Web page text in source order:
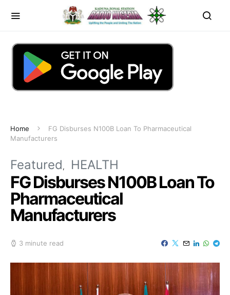
Home
FG Disburses N100B Loan To Pharmaceutical
Manufacturers
Featured HEALTH
FG Disburses N100B Loan To
Pharmaceutical
Manufacturers
3 minute read